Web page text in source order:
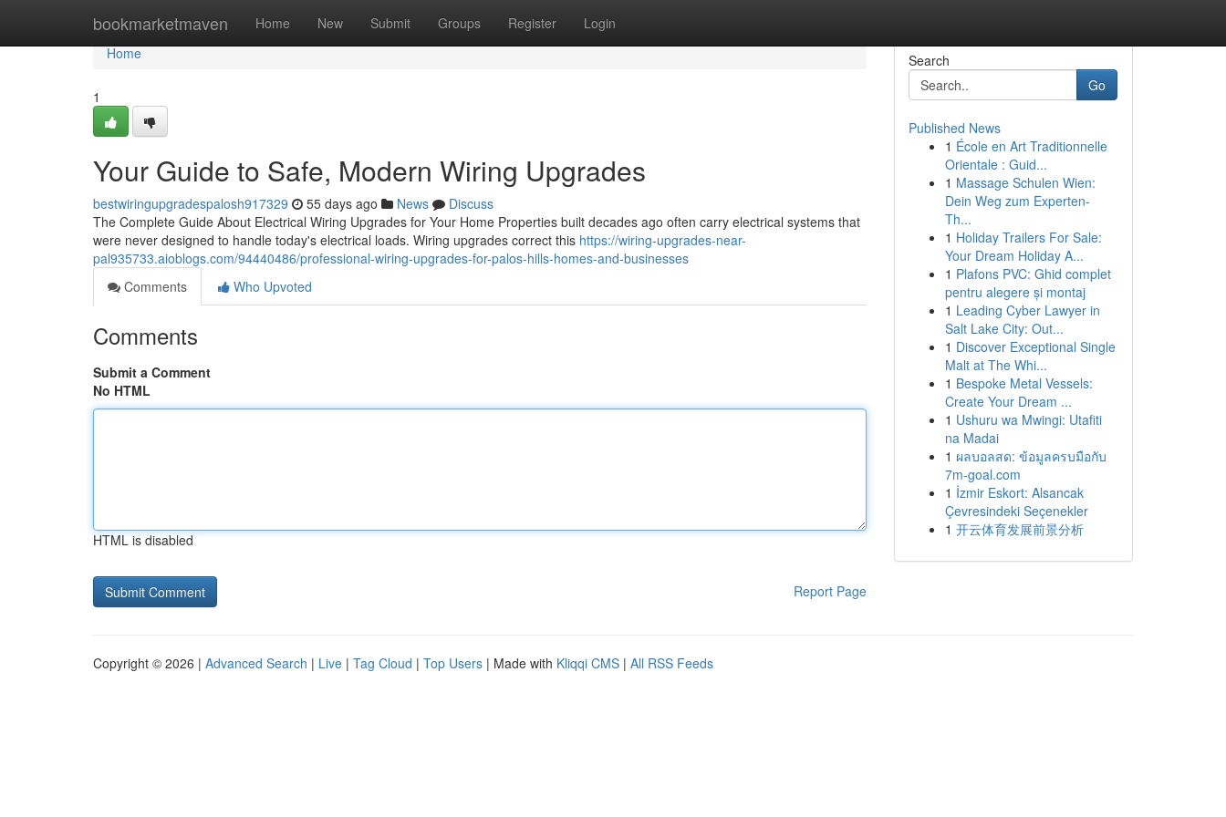
bookmarketmaven Home New Submit Groups Register Login
Home
Home
1
Your Guide to Safe, Modern Wiring Upgrades
bestwiringupgradespalosh917329 55 days ago News
Discuss
The Complete Guide About Electrical Wiring Upgrades for Your Home Properties built decades ago often carry electrical systems that
were never designed to handle today's electrical loads. Wiring upgrades correct this https://wiring-upgrades-near-
pal935733.aioblogs.com/94440486/professional-wiring-upgrades-for-palos-hills-homes-and-businesses
Comments
Who Upvoted
Comments
Submit a Comment
No HTML
HTML is disabled
Report Page
Search
Go
Published News
1 École en Art Traditionnelle
Orientale : Guid...
1 Massage Schulen Wien:
Dein Weg zum Experten-
Th...
1 Holiday Trailers For Sale:
Your Dream Holiday A...
1 Plafons PVC: Ghid complet
pentru alegere și montaj
1 Leading Cyber Lawyer in
Salt Lake City: Out...
1 Discover Exceptional Single
Malt at The Whi...
1 Bespoke Metal Vessels:
Create Your Dream ...
1 Ushuru wa Mwingi: Utafiti
na Madai
1 ผลบอลสด: ข้อมูลครบมือกับ
7m-goal.com
1 İzmir Eskort: Alsancak
Çevresindeki Seçenekler
1 开云体育发展前景分析
Copyright © 2026 | Advanced Search | Live | Tag Cloud | Top Users | Made with Kliqqi CMS | All RSS Feeds